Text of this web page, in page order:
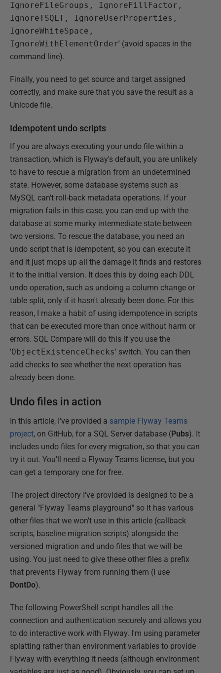
IgnoreFileGroups, IgnoreFillFactor,
IgnoreTSQLT, IgnoreUserProperties,
IgnoreWhiteSpace,
IgnoreWithElementOrder' (avoid spaces in the
command line).
Finally, you need to get source and target assigned
correctly, and make sure that you save the result as a
Unicode file.
Idempotent undo scripts
If you are always executing your undo file within a
transaction, which is Flyway's default, you are unlikely
to have to rescue a migration from an undetermined
state. However, some database systems such as
MySQL can't roll-back metadata operations. If your
migration fails in this case, you can end up with the
database at some murky intermediate state between
two versions. To rescue the database, you need an
undo script that is idempotent, so you can execute it
and it just mops up all the damage it finds and restores
it to the initial version. It does this by doing each DDL
undo operation, such as undoing a column change or
table split, only if it hasn't already been done. For this
reason, I make a habit of using idempotence in scripts
that can be executed more than once without harm or
errors. SQL Compare will do this if you use the
'ObjectExistenceChecks' switch. You can then
add checks to see whether the next operation has
already been done.
Undo files in action
In this article, I've provided a sample Flyway Teams
project, on GitHub, for a SQL Server database (Pubs). It
includes undo files for every migration, so that you can
try it out. You'll need a Flyway Teams license, but you
can get a temporary one for free.
The project directory I've provided is designed to be a
general "Flyway Teams playground" so it has various
other files that we won't use in this article (callback
scripts, baseline migration scripts) alongside the
versioned migration and undo files that we will be
using. You just need to give these other files a prefix
that prevents Flyway from running them (I use
DontDo).
The following PowerShell script handles all the
connection and authentication securely and allows you
to do interactive work with Flyway. I'm using parameter
splatting rather than environment variables to provide
Flyway with everything it needs (although environment